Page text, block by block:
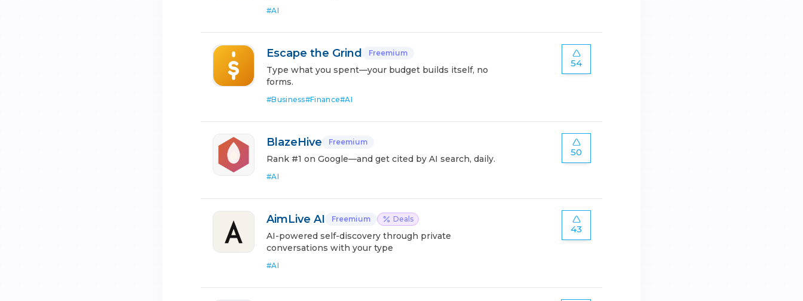
#AI
Escape the Grind Freemium
Type what you spent—your budget builds itself, no
forms.
#Business#Finance#AI
54
BlazeHive Freemium
Rank #1 on Google—and get cited by AI search, daily.
#AI
50
AimLive AI Freemium Deals
AI-powered self-discovery through private
conversations with your type
#AI
43